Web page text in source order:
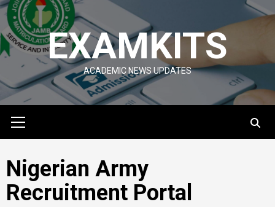
Skip
to
content
EXAMKITS
ACADEMIC NEWS UPDATES
Menu
Nigerian Army
Recruitment Portal